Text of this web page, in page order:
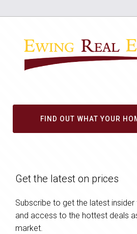
FIND OUT WHAT YOUR
Get the latest on prices
Subscribe to get the latest
and access to the hottest deals
market.